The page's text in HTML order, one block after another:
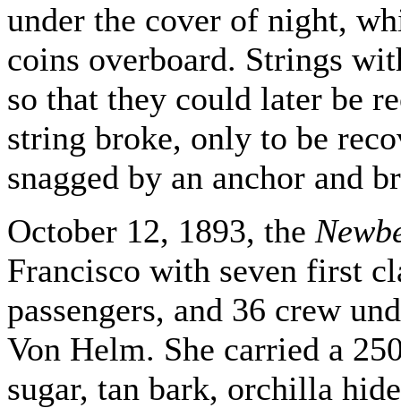
under the cover of night,
coins overboard. Strings
so that they could later be
string broke, only to be
snagged by an anchor and
October 12, 1893, the
Francisco with seven first
passengers, and 36 crew
Von Helm. She carried a
sugar, tan bark, orchilla